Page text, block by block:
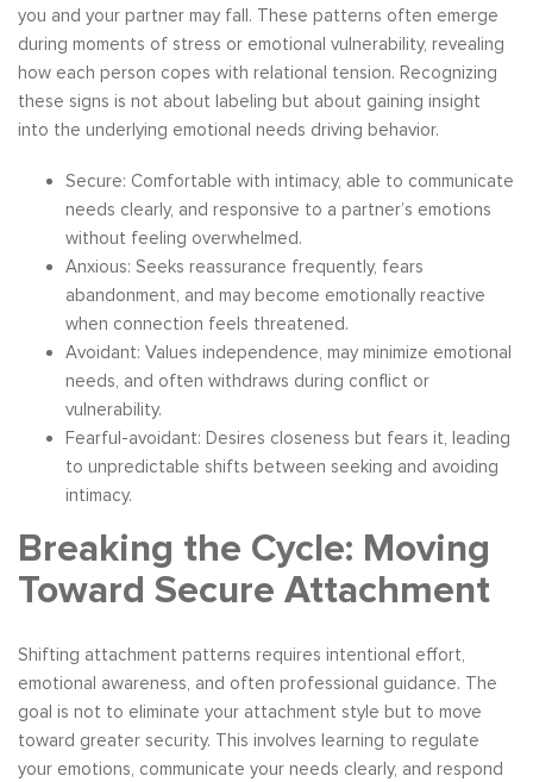
you and your partner may fall. These patterns often emerge
during moments of stress or emotional vulnerability, revealing
how each person copes with relational tension. Recognizing
these signs is not about labeling but about gaining insight
into the underlying emotional needs driving behavior.
Secure: Comfortable with intimacy, able to communicate
needs clearly, and responsive to a partner’s emotions
without feeling overwhelmed.
Anxious: Seeks reassurance frequently, fears
abandonment, and may become emotionally reactive
when connection feels threatened.
Avoidant: Values independence, may minimize emotional
needs, and often withdraws during conflict or
vulnerability.
Fearful-avoidant: Desires closeness but fears it, leading
to unpredictable shifts between seeking and avoiding
intimacy.
Breaking the Cycle: Moving
Toward Secure Attachment
Shifting attachment patterns requires intentional effort,
emotional awareness, and often professional guidance. The
goal is not to eliminate your attachment style but to move
toward greater security. This involves learning to regulate
your emotions, communicate your needs clearly, and respond